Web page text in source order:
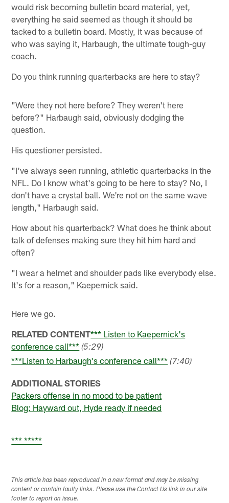
would risk becoming bulletin board material, yet,
everything he said seemed as though it should be
tacked to a bulletin board. Mostly, it was because of
who was saying it, Harbaugh, the ultimate tough-guy
coach.
Do you think running quarterbacks are here to stay?
"Were they not here before? They weren't here
before?" Harbaugh said, obviously dodging the
question.
His questioner persisted.
"I've always seen running, athletic quarterbacks in the
NFL. Do I know what's going to be here to stay? No, I
don't have a crystal ball. We're not on the same wave
length," Harbaugh said.
How about his quarterback? What does he think about
talk of defenses making sure they hit him hard and
often?
"I wear a helmet and shoulder pads like everybody else.
It's for a reason," Kaepernick said.
Here we go.
RELATED CONTENT*** Listen to Kaepernick's
conference call*** (5:29)
***Listen to Harbaugh's conference call*** (7:40)
ADDITIONAL STORIES
Packers offense in no mood to be patient
Blog: Hayward out, Hyde ready if needed
*** *****
This article has been reproduced in a new format and may be missing
content or contain faulty links. Please use the Contact Us link in our site
footer to report an issue.